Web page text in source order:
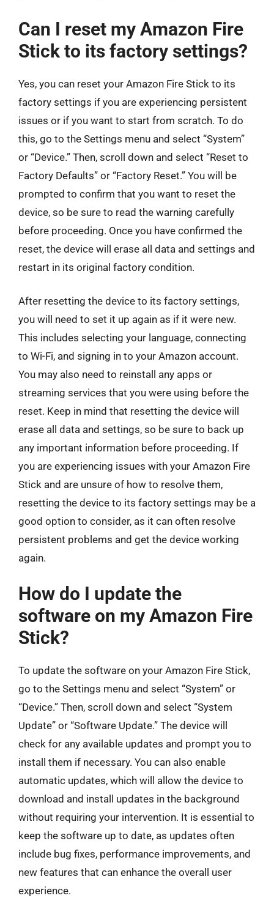
Can I reset my Amazon Fire
Stick to its factory settings?
Yes, you can reset your Amazon Fire Stick to its
factory settings if you are experiencing persistent
issues or if you want to start from scratch. To do
this, go to the Settings menu and select “System”
or “Device.” Then, scroll down and select “Reset to
Factory Defaults” or “Factory Reset.” You will be
prompted to confirm that you want to reset the
device, so be sure to read the warning carefully
before proceeding. Once you have confirmed the
reset, the device will erase all data and settings and
restart in its original factory condition.
After resetting the device to its factory settings,
you will need to set it up again as if it were new.
This includes selecting your language, connecting
to Wi-Fi, and signing in to your Amazon account.
You may also need to reinstall any apps or
streaming services that you were using before the
reset. Keep in mind that resetting the device will
erase all data and settings, so be sure to back up
any important information before proceeding. If
you are experiencing issues with your Amazon Fire
Stick and are unsure of how to resolve them,
resetting the device to its factory settings may be a
good option to consider, as it can often resolve
persistent problems and get the device working
again.
How do I update the
software on my Amazon Fire
Stick?
To update the software on your Amazon Fire Stick,
go to the Settings menu and select “System” or
“Device.” Then, scroll down and select “System
Update” or “Software Update.” The device will
check for any available updates and prompt you to
install them if necessary. You can also enable
automatic updates, which will allow the device to
download and install updates in the background
without requiring your intervention. It is essential to
keep the software up to date, as updates often
include bug fixes, performance improvements, and
new features that can enhance the overall user
experience.